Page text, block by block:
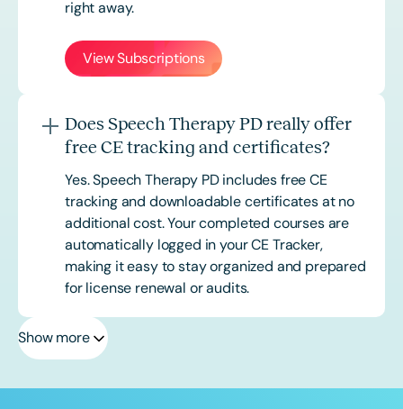
right away.
View Subscriptions
Does Speech Therapy PD really offer
free CE tracking and certificates?
Yes. Speech Therapy PD includes free CE
tracking and downloadable certificates at no
additional cost. Your completed courses are
automatically logged in your CE Tracker,
making it easy to stay organized and prepared
for license renewal or audits.
Show more